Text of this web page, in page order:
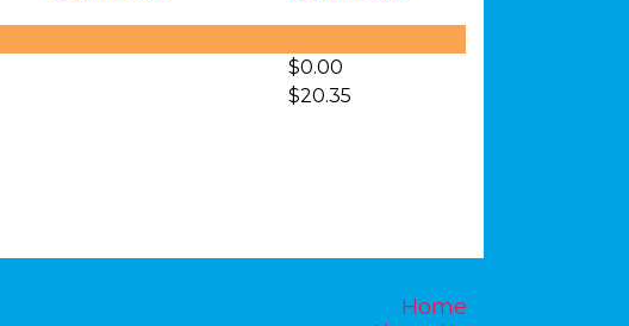
$0.00
$20.35
Home